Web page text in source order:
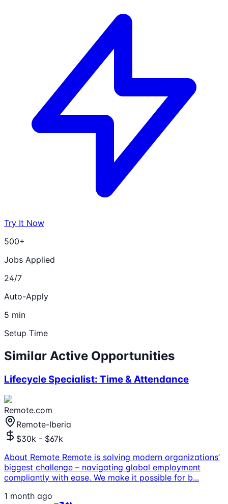
Try It Now
500+
Jobs Applied
24/7
Auto-Apply
5 min
Setup Time
Similar Active Opportunities
Lifecycle Specialist: Time & Attendance
Remote.com
Remote-Iberia
$30k - $67k
About Remote Remote is solving modern organizations’
biggest challenge – navigating global employment
compliantly with ease. We make it possible for b...
1 month ago